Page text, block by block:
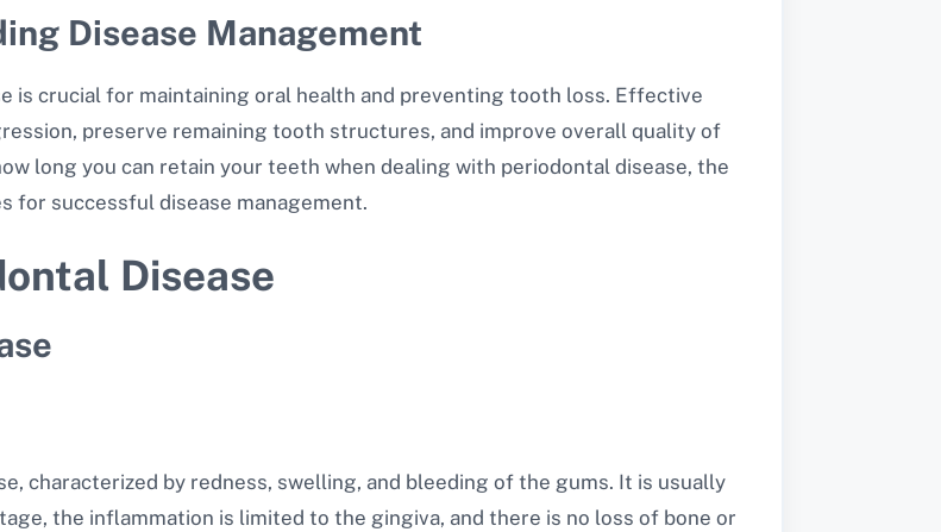
Disease Management
is crucial for maintaining oral health and preventing tooth loss. Effective
preserve remaining tooth structures, and improve overall quality of
long you can retain your teeth when dealing with periodontal disease, the
for successful disease management.
Disease
characterized by redness, swelling, and bleeding of the gums. It is usually
the inflammation is limited to the gingiva, and there is no loss of bone or